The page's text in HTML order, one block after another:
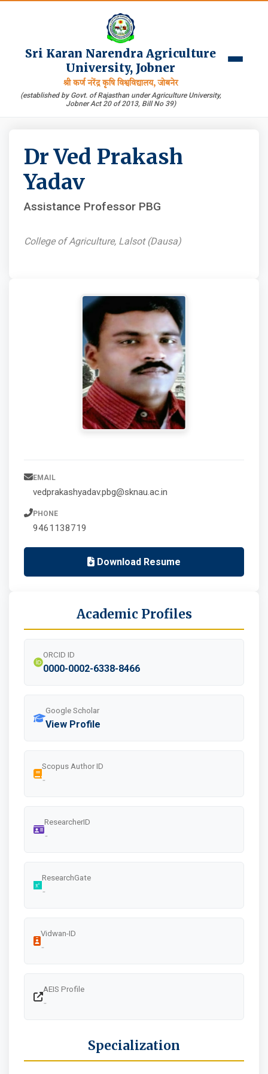
Sri Karan Narendra Agriculture
University, Jobner
श्री कर्ण नरेंद्र कृषि विश्वविद्यालय, जोबनेर
(established by Govt. of Rajasthan under Agriculture University,
Jobner Act 20 of 2013, Bill No 39)
EMAIL
vedprakashyadav.pbg@sknau.ac.in
PHONE
9461138719
Download Resume
Dr Ved Prakash
Yadav
Assistance Professor PBG
College of Agriculture, Lalsot (Dausa)
Academic Profiles
ORCID ID
0000-0002-6338-8466
Google Scholar
View Profile
Scopus Author ID
-
ResearcherID
-
ResearchGate
-
Vidwan-ID
-
AEIS Profile
-
Specialization